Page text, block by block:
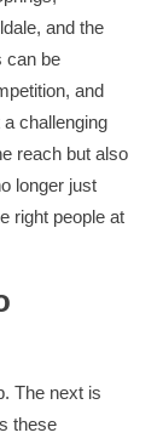
and the
can be
and
challenging
reach but also
longer just
right people at
The next is
these